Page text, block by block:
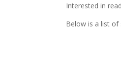
Interested in
Below is a list